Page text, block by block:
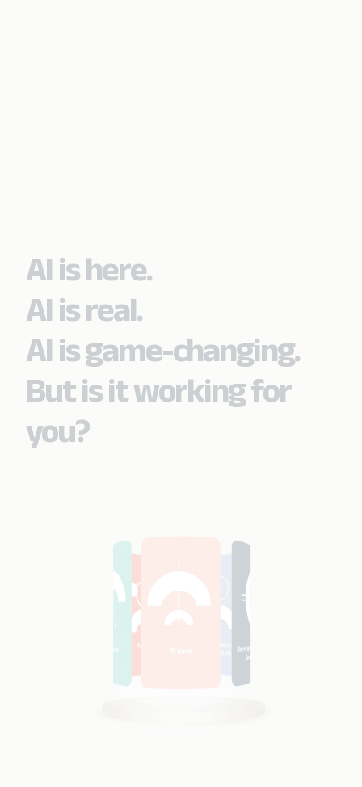
AI is here.
AI is real.
AI is game-changing.
But is it working for
you?